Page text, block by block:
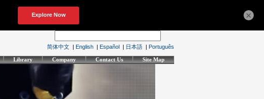
简体中文 | English | Español | 日本語 | Português
Library Company Contact Us Site Map
×